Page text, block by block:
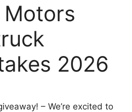
2026
– We’re excited to